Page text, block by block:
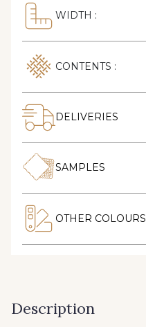
WIDTH :
CONTENTS :
DELIVERIES
SAMPLES
OTHER COLOURS
Description